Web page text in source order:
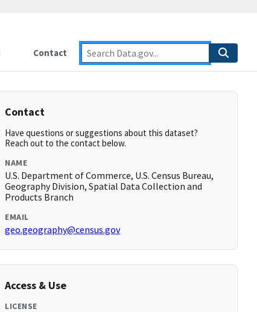
Contact
Contact
Have questions or suggestions about this dataset?
Reach out to the contact below.
NAME
U.S. Department of Commerce, U.S. Census Bureau,
Geography Division, Spatial Data Collection and
Products Branch
EMAIL
geo.geography@census.gov
Access & Use
LICENSE